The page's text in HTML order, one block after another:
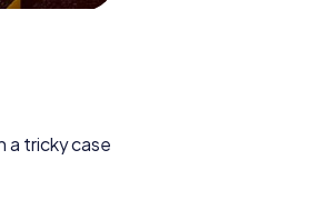
a tricky case